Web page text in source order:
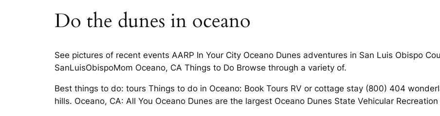
Do the dunes in oceano
See pictures of recent events AARP In Your City Oceano Dunes adventures in San Luis Obispo
SanLuisObispoMom Oceano, CA Things to Do Browse through a variety of.
Best things to do: tours Things to do in Oceano: Book Tours RV or cottage stay (800) 404
hills. Oceano, CA: All You Oceano Dunes are the largest Oceano Dunes State Vehicular